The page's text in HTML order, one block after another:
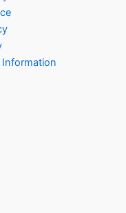
Information